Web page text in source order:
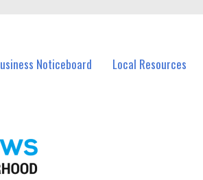
Noticeboard Local Resources